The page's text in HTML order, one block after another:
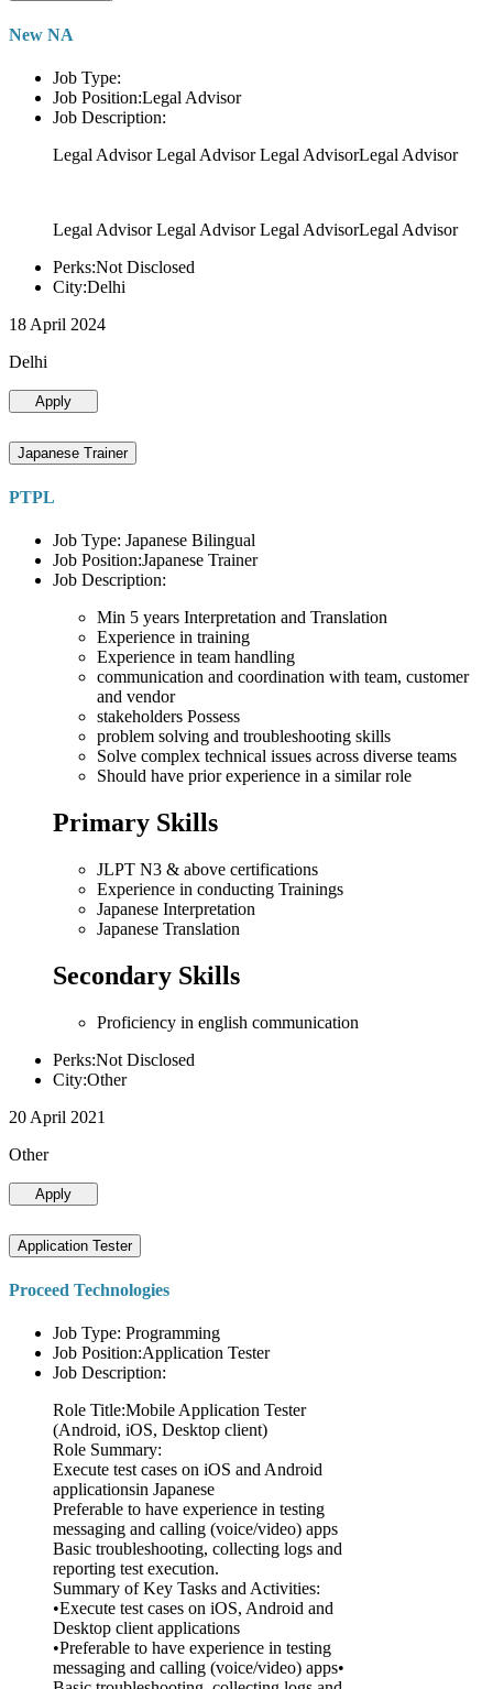
New NA
Job Type:
Job Position:Legal Advisor
Job Description:
Legal Advisor Legal Advisor Legal AdvisorLegal Advisor
Legal Advisor Legal Advisor Legal AdvisorLegal Advisor
Perks:Not Disclosed
City:Delhi
18 April 2024
Delhi
Apply
Japanese Trainer
PTPL
Job Type: Japanese Bilingual
Job Position:Japanese Trainer
Job Description:
Min 5 years Interpretation and Translation
Experience in training
Experience in team handling
communication and coordination with team, customer
and vendor
stakeholders Possess
problem solving and troubleshooting skills
Solve complex technical issues across diverse teams
Should have prior experience in a similar role
Primary Skills
JLPT N3 & above certifications
Experience in conducting Trainings
Japanese Interpretation
Japanese Translation
Secondary Skills
Proficiency in english communication
Perks:Not Disclosed
City:Other
20 April 2021
Other
Apply
Application Tester
Proceed Technologies
Job Type: Programming
Job Position:Application Tester
Job Description:
Role Title:Mobile Application Tester
(Android, iOS, Desktop client)
Role Summary:
Execute test cases on iOS and Android
applicationsin Japanese
Preferable to have experience in testing
messaging and calling (voice/video) apps
Basic troubleshooting, collecting logs and
reporting test execution.
Summary of Key Tasks and Activities:
•Execute test cases on iOS, Android and
Desktop client applications
•Preferable to have experience in testing
messaging and calling (voice/video) apps•